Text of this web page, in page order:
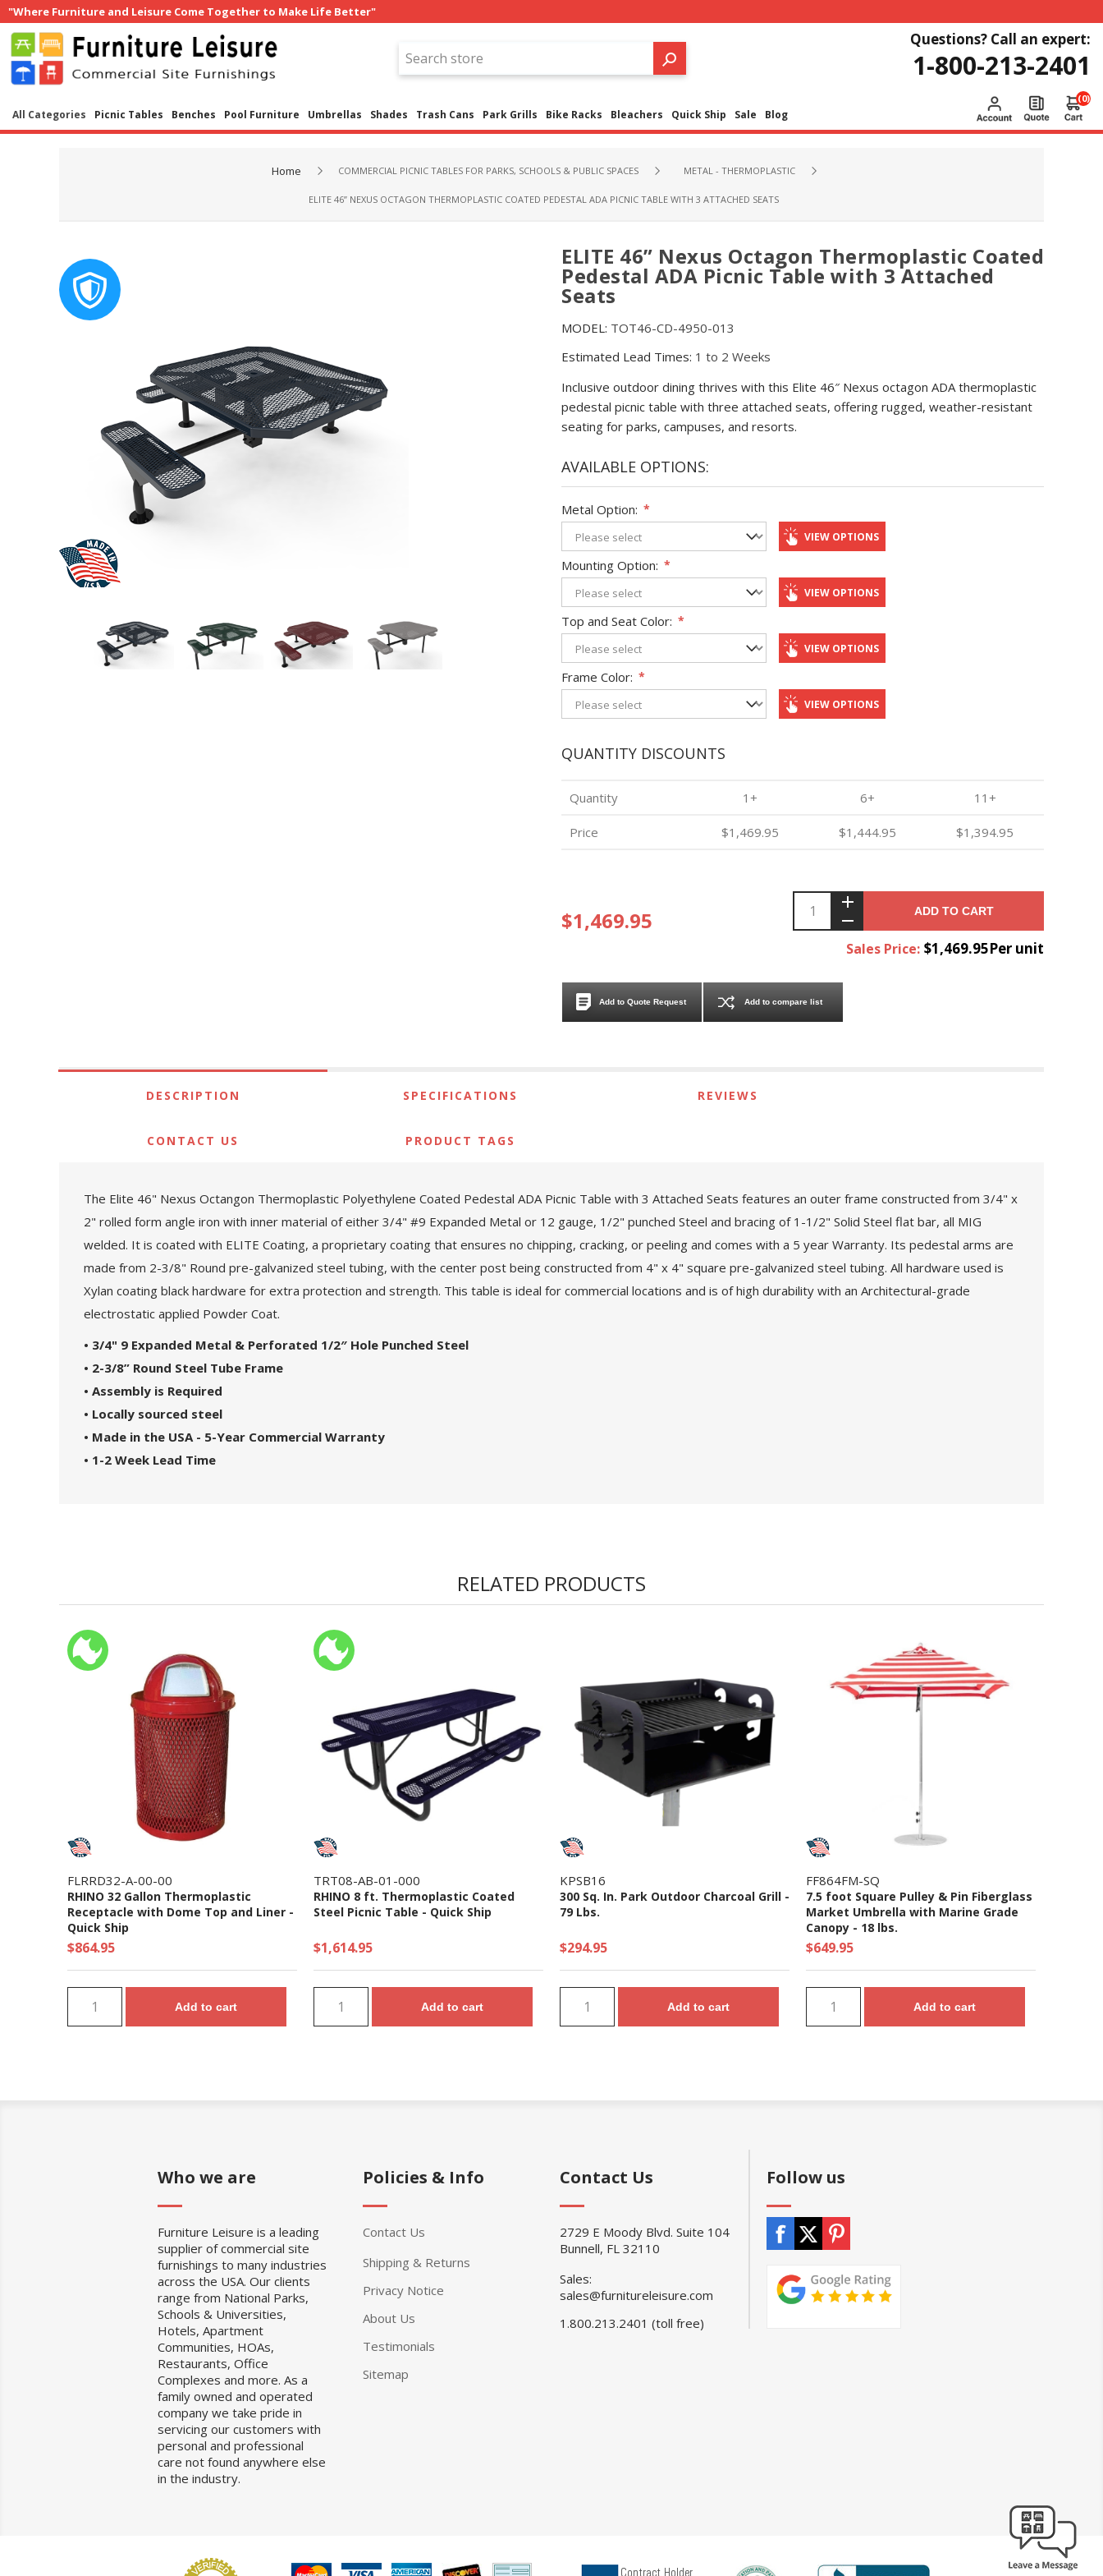
"Where Furniture and Leisure Come Together to Make Life Better"
Questions? Call an expert:
1-800-213-2401
All Categories Picnic Tables Benches Pool Furniture Umbrellas Shades Trash Cans Park Grills Bike Racks Bleachers Quick Ship Sale Blog
(0)
Home COMMERCIAL PICNIC TABLES FOR PARKS, SCHOOLS & PUBLIC SPACES METAL - THERMOPLASTIC
ELITE 46” NEXUS OCTAGON THERMOPLASTIC COATED PEDESTAL ADA PICNIC TABLE WITH 3 ATTACHED SEATS
ELITE 46” Nexus Octagon Thermoplastic Coated
Pedestal ADA Picnic Table with 3 Attached
Seats
MODEL: TOT46-CD-4950-013
Estimated Lead Times: 1 to 2 Weeks
Inclusive outdoor dining thrives with this Elite 46″ Nexus octagon ADA thermoplastic
pedestal picnic table with three attached seats, offering rugged, weather-resistant
seating for parks, campuses, and resorts.
AVAILABLE OPTIONS:
Metal Option: *
VIEW OPTIONS
Mounting Option: *
VIEW OPTIONS
Top and Seat Color: *
VIEW OPTIONS
Frame Color: *
VIEW OPTIONS
QUANTITY DISCOUNTS
Quantity 1+ 6+ 11+
Price $1,469.95 $1,444.95 $1,394.95
$1,469.95 ADD TO CART
Sales Price: $1,469.95Per unit
Add to Quote Request Add to compare list
DESCRIPTION SPECIFICATIONS REVIEWS
CONTACT US PRODUCT TAGS
The Elite 46" Nexus Octangon Thermoplastic Polyethylene Coated Pedestal ADA Picnic Table with 3 Attached Seats features an outer frame constructed from 3/4" x
2" rolled form angle iron with inner material of either 3/4" #9 Expanded Metal or 12 gauge, 1/2" punched Steel and bracing of 1-1/2" Solid Steel flat bar, all MIG
welded. It is coated with ELITE Coating, a proprietary coating that ensures no chipping, cracking, or peeling and comes with a 5 year Warranty. Its pedestal arms are
made from 2-3/8" Round pre-galvanized steel tubing, with the center post being constructed from 4" x 4" square pre-galvanized steel tubing. All hardware used is
Xylan coating black hardware for extra protection and strength. This table is ideal for commercial locations and is of high durability with an Architectural-grade
electrostatic applied Powder Coat.
• 3/4" 9 Expanded Metal & Perforated 1/2″ Hole Punched Steel
• 2-3/8” Round Steel Tube Frame
• Assembly is Required
• Locally sourced steel
• Made in the USA - 5-Year Commercial Warranty
• 1-2 Week Lead Time
RELATED PRODUCTS
FLRRD32-A-00-00
RHINO 32 Gallon Thermoplastic
Receptacle with Dome Top and Liner -
Quick Ship
$864.95
Add to cart
TRT08-AB-01-000
RHINO 8 ft. Thermoplastic Coated
Steel Picnic Table - Quick Ship
$1,614.95
Add to cart
KPSB16
300 Sq. In. Park Outdoor Charcoal Grill -
79 Lbs.
$294.95
Add to cart
FF864FM-SQ
7.5 foot Square Pulley & Pin Fiberglass
Market Umbrella with Marine Grade
Canopy - 18 lbs.
$649.95
Add to cart
Who we are
Furniture Leisure is a leading
supplier of commercial site
furnishings to many industries
across the USA. Our clients
range from National Parks,
Schools & Universities,
Hotels, Apartment
Communities, HOAs,
Restaurants, Office
Complexes and more. As a
family owned and operated
company we take pride in
servicing our customers with
personal and professional
care not found anywhere else
in the industry.
Policies & Info
Contact Us
Shipping & Returns
Privacy Notice
About Us
Testimonials
Sitemap
Contact Us
2729 E Moody Blvd. Suite 104
Bunnell, FL 32110
Sales:
sales@furnitureleisure.com
1.800.213.2401 (toll free)
Follow us